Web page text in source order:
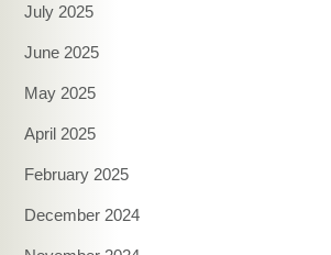
July 2025
June 2025
May 2025
April 2025
February 2025
December 2024